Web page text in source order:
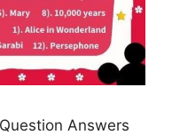
Answers